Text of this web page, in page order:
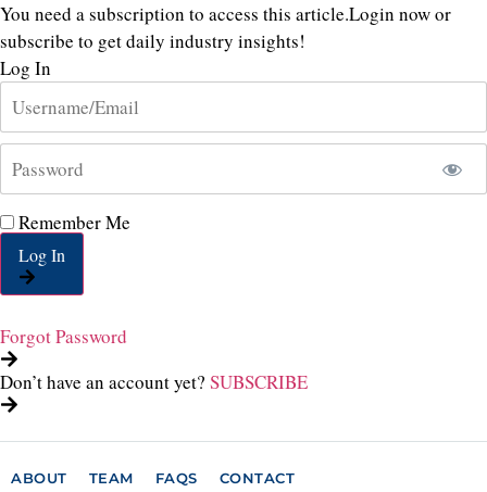
You need a subscription to access this article.Login now or
subscribe to get daily industry insights!
Log In
Remember Me
Log In
Forgot Password
Don’t have an account yet? SUBSCRIBE
ABOUT TEAM FAQS CONTACT